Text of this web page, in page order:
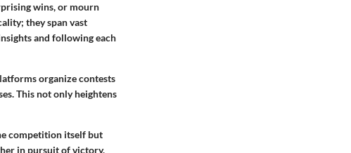
wins, or mourn
they span vast
and following each
organize contests
This not only heightens
competition itself but
in pursuit of victory,